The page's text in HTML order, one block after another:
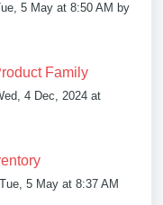
5 May at 8:50 AM by
Family
4 Dec, 2024 at
5 May at 8:37 AM